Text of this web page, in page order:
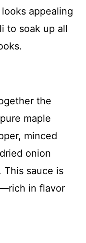
appealing
to soak up all
the
maple
minced
onion
sauce is
in flavor